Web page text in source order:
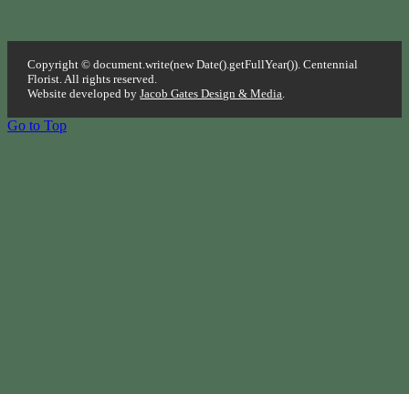
Copyright © document.write(new Date().getFullYear()). Centennial
Florist. All rights reserved.
Website developed byJacob Gates Design & Media.
Go to Top